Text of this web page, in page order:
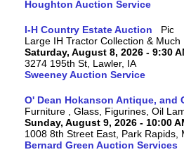
Houghton Auction Service
I-H Country Estate Auction
Large IH Tractor Collection &
Saturday, August 8, 2026 - 9:30
3274 195th St, Lawler, IA
Sweeney Auction Service
O' Dean Hokanson Antique, and
Furniture , Glass, Figurines, Oil
Sunday, August 9, 2026 - 10:00
1008 8th Street East, Park Rapids,
Bernard Green Auction Services